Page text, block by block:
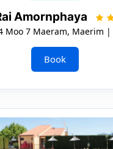
Amornphaya
Moo 7 Maeram, Maerim |
Book